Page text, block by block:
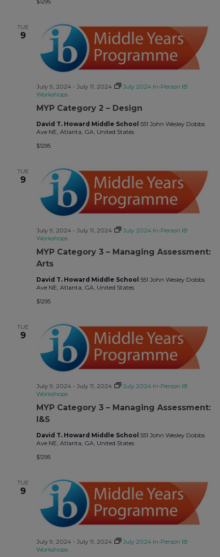
$1295
TUE
9
MYP Category 2 – Design
July 9, 2024- July 11, 2024
July 2024 In-Person IB
Workshops
David T. Howard Middle School 551 John Wesley Dobbs
Ave NE, Atlanta, GA, United States
$1295
TUE
9
MYP Category 3 – Managing Assessment:
Arts
July 9, 2024- July 11, 2024
July 2024 In-Person IB
Workshops
David T. Howard Middle School 551 John Wesley Dobbs
Ave NE, Atlanta, GA, United States
$1295
TUE
9
MYP Category 3 – Managing Assessment:
I&S
July 9, 2024- July 11, 2024
July 2024 In-Person IB
Workshops
David T. Howard Middle School 551 John Wesley Dobbs
Ave NE, Atlanta, GA, United States
$1295
TUE
9
July 9, 2024- July 11, 2024
July 2024 In-Person IB
Workshops